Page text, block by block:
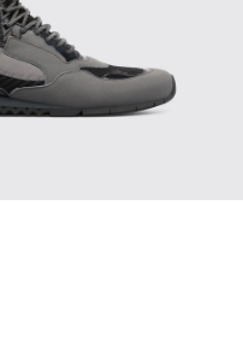
001 - Multicolor Sneakers
004 - Multicolor